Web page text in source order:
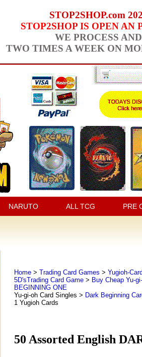
STOP2SHOP.com
STOP2SHOP IS OPEN AN
WE PROCESS
TWO TIMES A WEEK ON
NARUTO ALL TCG PRE
Home> Trading Card Games > Yugioh-
5D'sTrading Card Game> Buy Cheap Yu-
BEGINNING ONE
Yu-gi-oh Card Singles > Dark Beginning
1 Yugioh Cards
50 Assorted English